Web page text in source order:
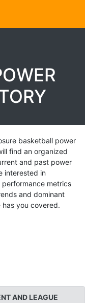
basketball power
find an organized
and past power
interested in
metrics
and dominant
you covered.
AND LEAGUE